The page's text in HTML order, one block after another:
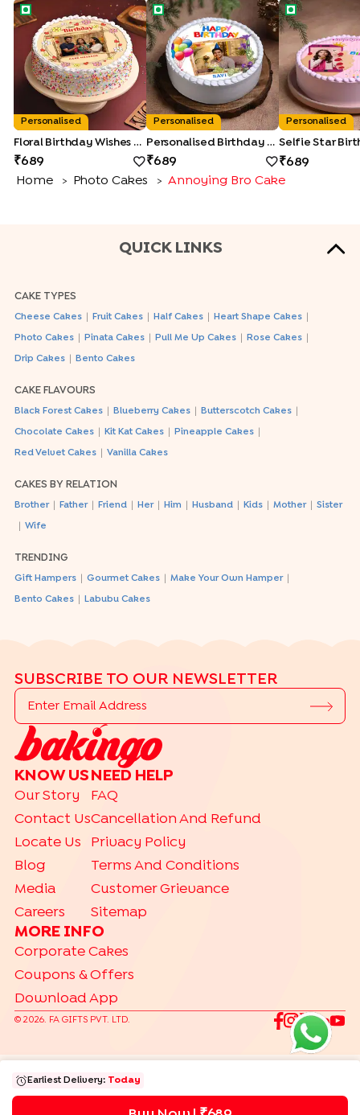
Earliest Delivery: Today
Floral Birthday Wishes Cake
Personalised
Floral Birthday Wishes Cake
689
Personalised Birthday Photo Cake
Personalised
Personalised Birthday Photo Cake
689
Selfie Star
Personalised
689
Home
> Photo Cakes > Annoying Bro Cake
QUICK LINKS
CAKE TYPES
Cheese Cakes Fruit Cakes Half Cakes Heart Shape Cakes
Photo Cakes Pinata Cakes Pull Me Up Cakes Rose Cakes
Drip Cakes Bento Cakes
CAKE FLAVOURS
Black Forest Cakes Blueberry Cakes Butterscotch Cakes
Chocolate Cakes Kit Kat Cakes Pineapple Cakes
Red Velvet Cakes Vanilla Cakes
CAKES BY RELATION
Brother Father Friend Her Him Husband Kids Mother Sister
Wife
TRENDING
Gift Hampers Gourmet Cakes Make Your Own Hamper
Bento Cakes Labubu Cakes
SUBSCRIBE TO OUR NEWSLETTER
KNOW US
Our Story
Contact Us
Locate Us
Blog
Media
Careers
NEED HELP
FAQ
Cancellation And Refund
Privacy Policy
Terms And Conditions
Customer Grievance
Sitemap
MORE INFO
Corporate Cakes
Coupons & Offers
Download App
© 2026. FA GIFTS PVT. LTD.